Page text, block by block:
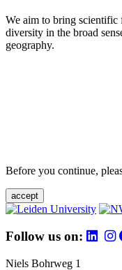
We aim to bring scientific
diversity in the broad
geography.
Before you continue,
accept
Follow us on:
Niels Bohrweg 1